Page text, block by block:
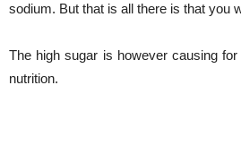
sodium. But that is all there is that you
The high sugar is however causing
nutrition.